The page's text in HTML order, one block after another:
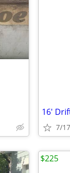
16'
7/17
$225